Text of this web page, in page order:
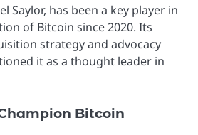
Saylor, has been a key player in
of Bitcoin since 2020. Its
strategy and advocacy
it as a thought leader in
Bitcoin